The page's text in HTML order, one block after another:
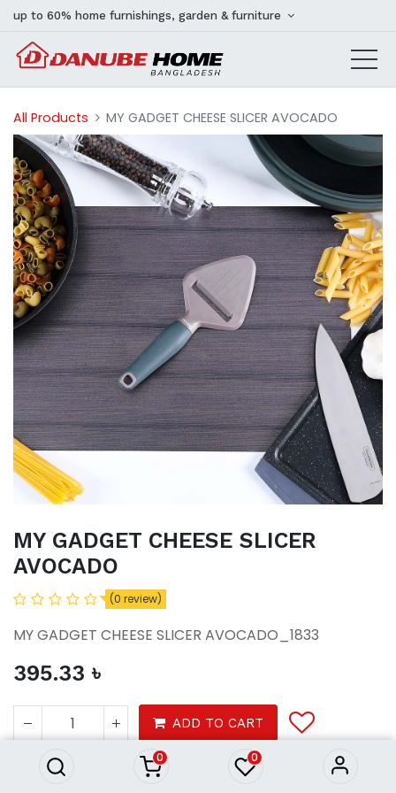
0 0
up to 60% home furnishings, garden & furniture
All Products MY GADGET CHEESE SLICER AVOCADO
MY GADGET CHEESE SLICER
AVOCADO
(0 review)
MY GADGET CHEESE SLICER AVOCADO_1833
395.33 ৳
ADD TO CART
AVOCADO
395.33